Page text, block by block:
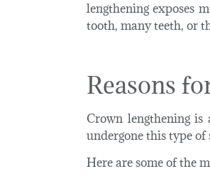
lengthening exposes
tooth, many teeth, or
Reasons
Crown lengthening
undergone this type
Here are some of the